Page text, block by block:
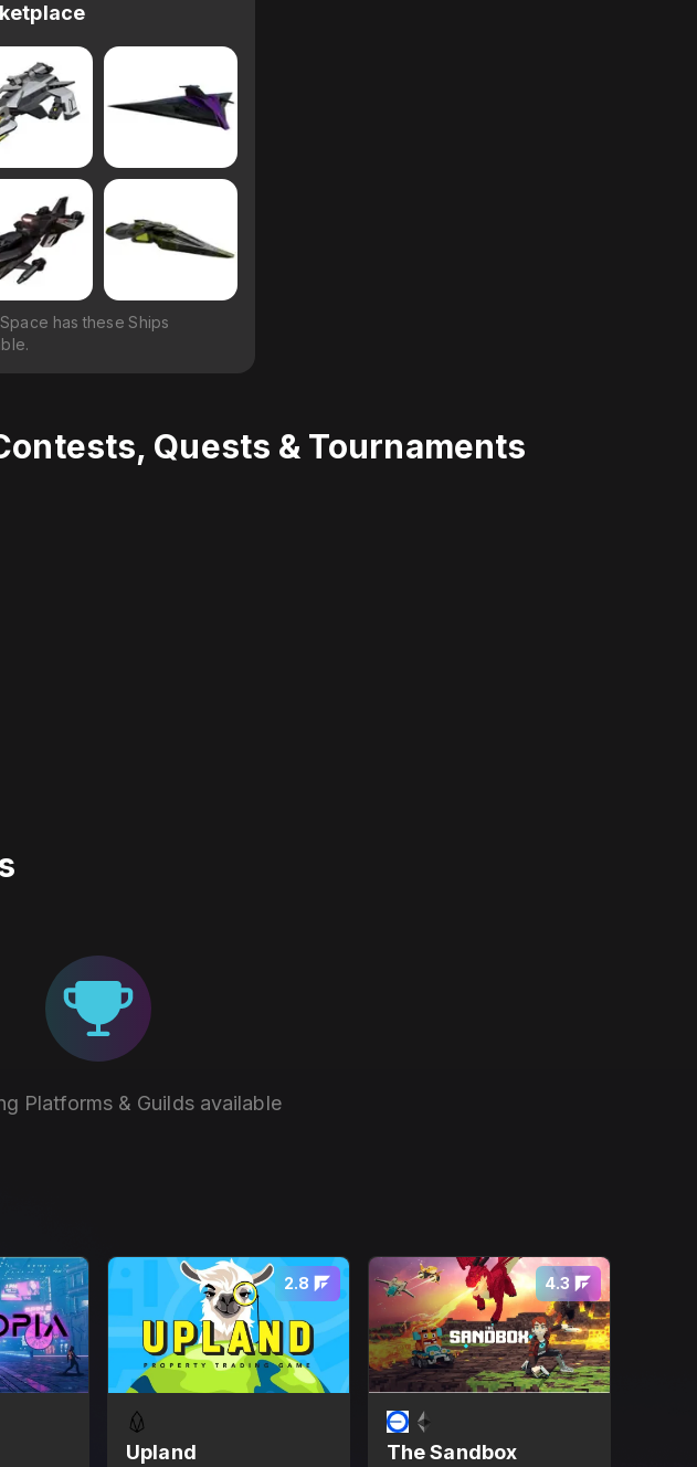
has these Ships
Quests & Tournaments
Platforms & Guilds available
2.8
Upland
4.3
The Sandbox